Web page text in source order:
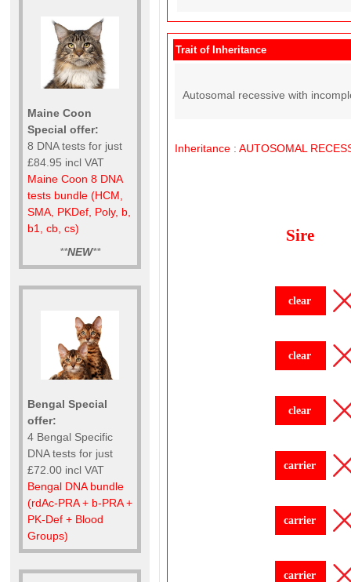
Maine Coon
Special offer:
8 DNA tests for just
£84.95 incl VAT
Maine Coon 8 DNA
tests bundle (HCM,
SMA, PKDef, Poly, b,
b1, cb, cs)
**NEW**
Bengal Special
offer:
4 Bengal Specific
DNA tests for just
£72.00 incl VAT
Bengal DNA bundle
(rdAc-PRA + b-PRA +
PK-Def + Blood
Groups)
Trait of Inheritance
Autosomal recessive with
Inheritance : AUTOSOMAL
Sire
clear
clear
clear
carrier
carrier
carrier